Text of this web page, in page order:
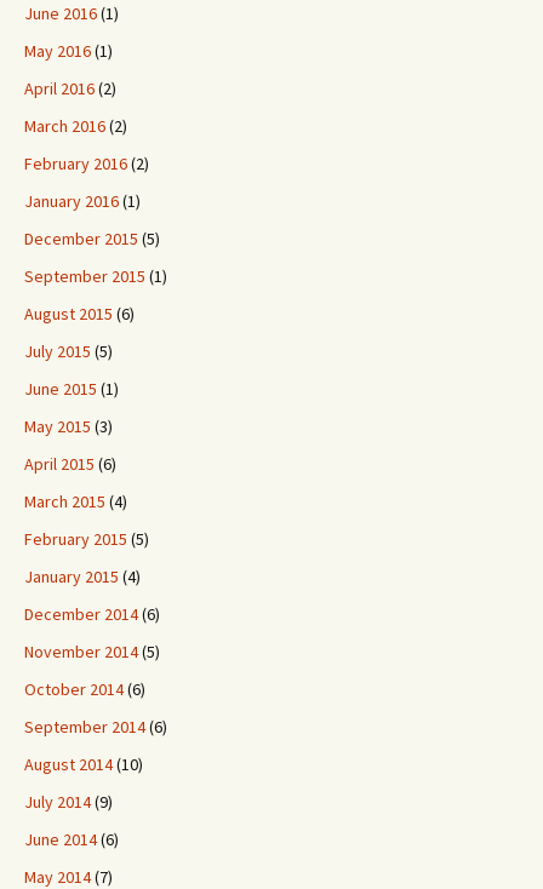
June 2016(1)
May 2016(1)
April 2016(2)
March 2016(2)
February 2016(2)
January 2016(1)
December 2015 (5)
September 2015 (1)
August 2015 (6)
July 2015 (5)
June 2015 (1)
May 2015 (3)
April 2015 (6)
March 2015 (4)
February 2015 (5)
January 2015 (4)
December 2014(6)
November 2014(5)
October 2014(6)
September 2014(6)
August 2014(10)
July 2014(9)
June 2014(6)
May 2014(7)